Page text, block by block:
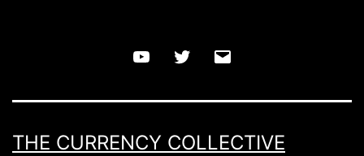
YouTube Twitter
THE CURRENCY COLLECTIVE